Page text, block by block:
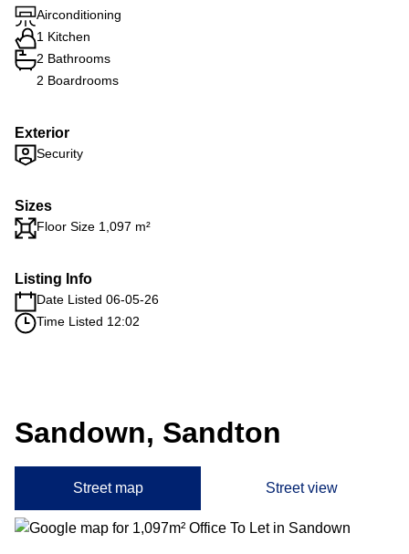
Airconditioning
1 Kitchen
2 Bathrooms
2 Boardrooms
Exterior
Security
Sizes
Floor Size 1,097 m²
Listing Info
Date Listed 06-05-26
Time Listed 12:02
Sandown, Sandton
Street map Street view